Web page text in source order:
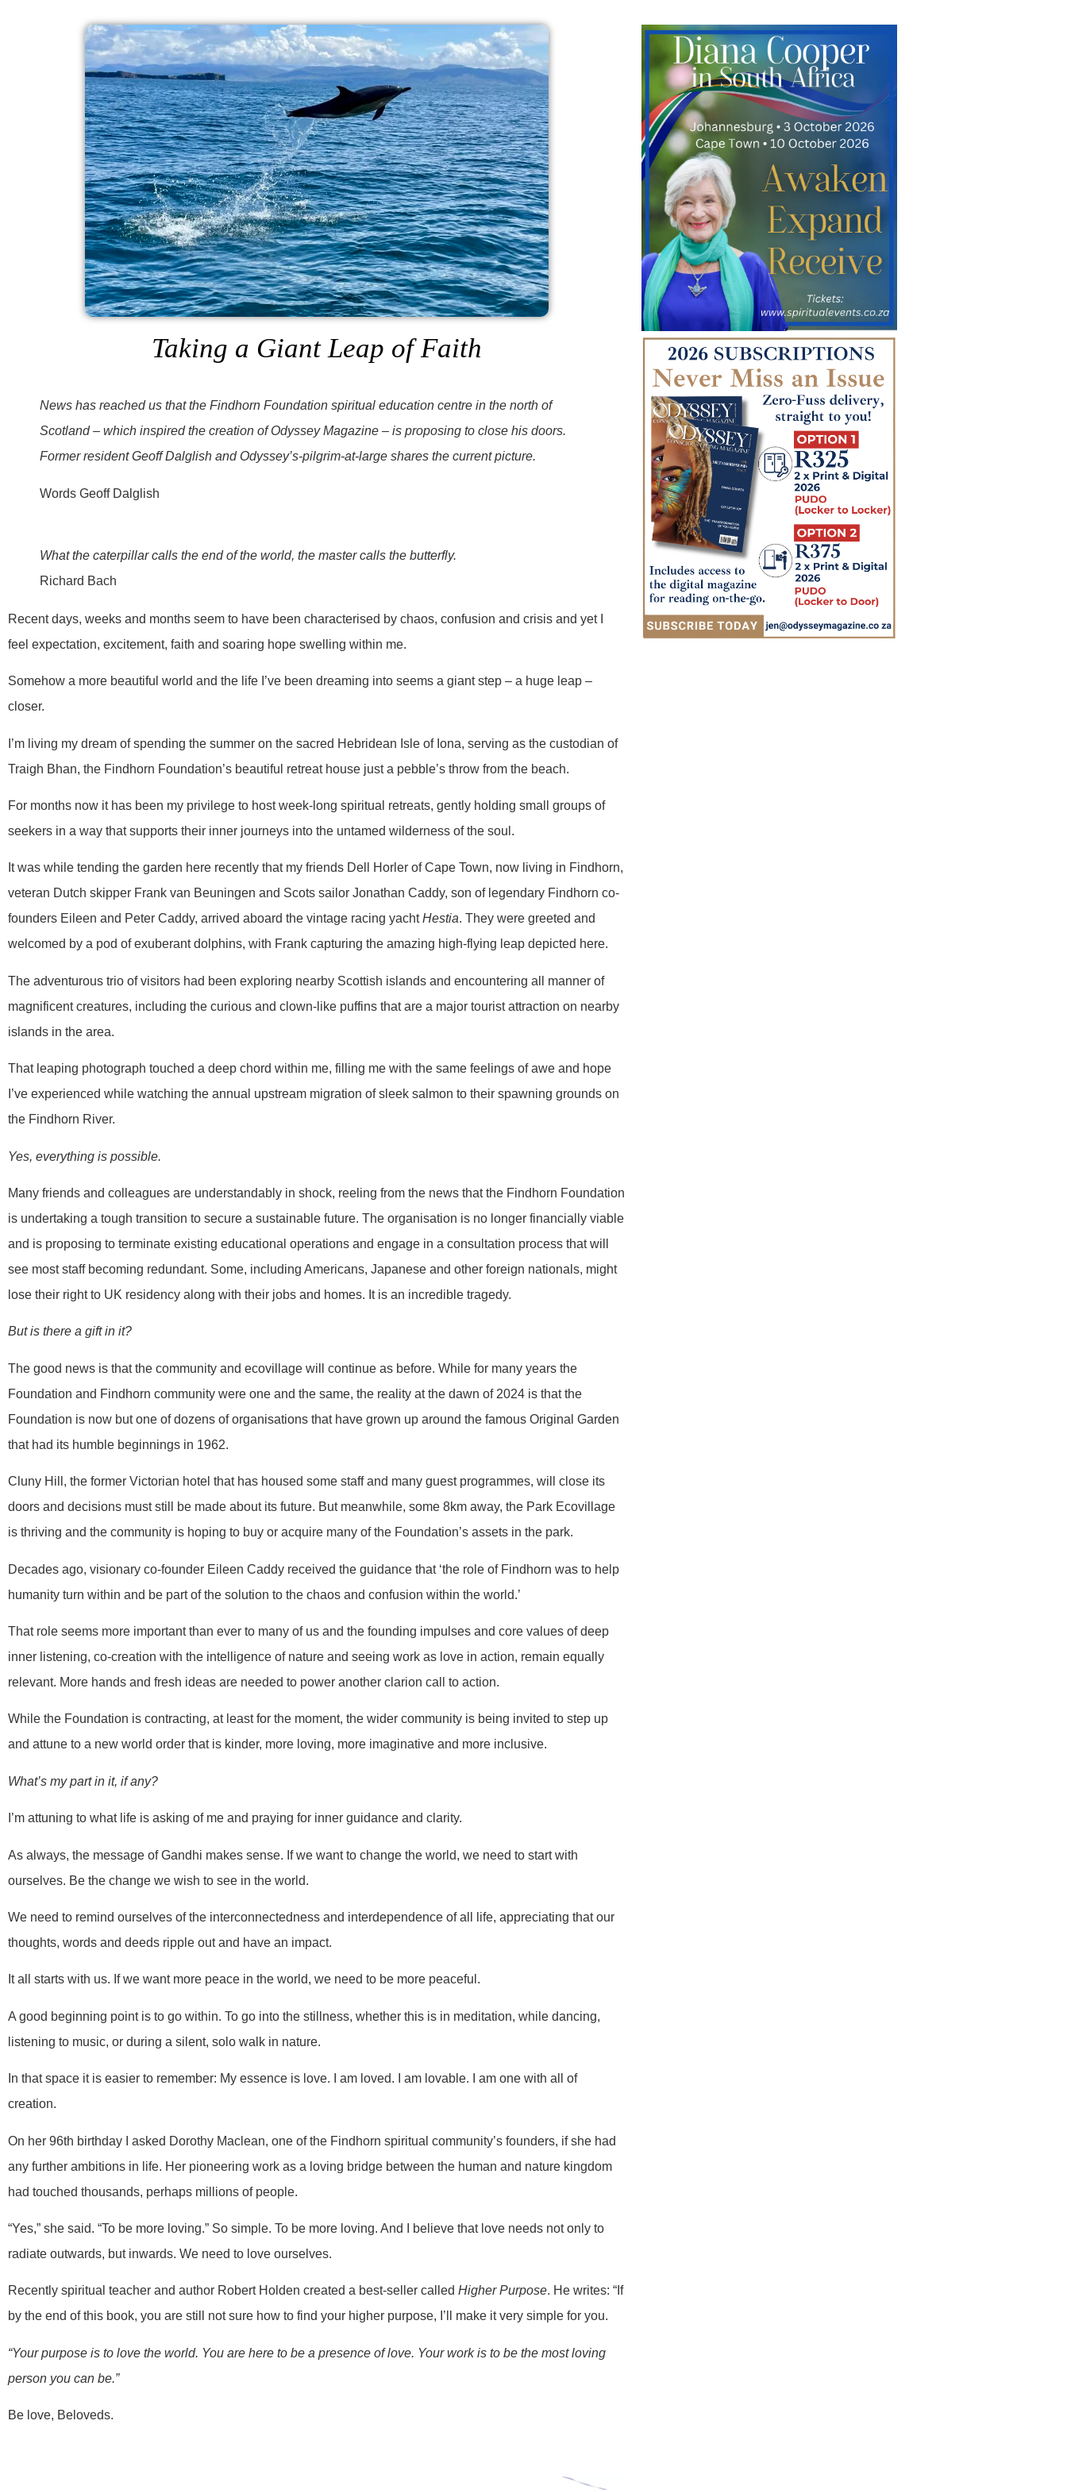
Taking a Giant Leap of Faith
News has reached us that the Findhorn Foundation spiritual education centre in the north of
Scotland – which inspired the creation of Odyssey Magazine – is proposing to close his doors.
Former resident Geoff Dalglish and Odyssey’s-pilgrim-at-large shares the current picture.
Words Geoff Dalglish
What the caterpillar calls the end of the world, the master calls the butterfly.
Richard Bach
Recent days, weeks and months seem to have been characterised by chaos, confusion and crisis and yet I
feel expectation, excitement, faith and soaring hope swelling within me.
Somehow a more beautiful world and the life I’ve been dreaming into seems a giant step – a huge leap –
closer.
I’m living my dream of spending the summer on the sacred Hebridean Isle of Iona, serving as the custodian of
Traigh Bhan, the Findhorn Foundation’s beautiful retreat house just a pebble’s throw from the beach.
For months now it has been my privilege to host week-long spiritual retreats, gently holding small groups of
seekers in a way that supports their inner journeys into the untamed wilderness of the soul.
It was while tending the garden here recently that my friends Dell Horler of Cape Town, now living in Findhorn,
veteran Dutch skipper Frank van Beuningen and Scots sailor Jonathan Caddy, son of legendary Findhorn co-
founders Eileen and Peter Caddy, arrived aboard the vintage racing yachtHestia. They were greeted and
welcomed by a pod of exuberant dolphins, with Frank capturing the amazing high-flying leap depicted here.
The adventurous trio of visitors had been exploring nearby Scottish islands and encountering all manner of
magnificent creatures, including the curious and clown-like puffins that are a major tourist attraction on nearby
islands in the area.
That leaping photograph touched a deep chord within me, filling me with the same feelings of awe and hope
I’ve experienced while watching the annual upstream migration of sleek salmon to their spawning grounds on
the Findhorn River.
Yes, everything is possible.
Many friends and colleagues are understandably in shock, reeling from the news that the Findhorn Foundation
is undertaking a tough transition to secure a sustainable future. The organisation is no longer financially viable
and is proposing to terminate existing educational operations and engage in a consultation process that will
see most staff becoming redundant. Some, including Americans, Japanese and other foreign nationals, might
lose their right to UK residency along with their jobs and homes. It is an incredible tragedy.
But is there a gift in it?
The good news is that the community and ecovillage will continue as before. While for many years the
Foundation and Findhorn community were one and the same, the reality at the dawn of 2024 is that the
Foundation is now but one of dozens of organisations that have grown up around the famous Original Garden
that had its humble beginnings in 1962.
Cluny Hill, the former Victorian hotel that has housed some staff and many guest programmes, will close its
doors and decisions must still be made about its future. But meanwhile, some 8km away, the Park Ecovillage
is thriving and the community is hoping to buy or acquire many of the Foundation’s assets in the park.
Decades ago, visionary co-founder Eileen Caddy received the guidance that ‘the role of Findhorn was to help
humanity turn within and be part of the solution to the chaos and confusion within the world.’
That role seems more important than ever to many of us and the founding impulses and core values of deep
inner listening, co-creation with the intelligence of nature and seeing work as love in action, remain equally
relevant. More hands and fresh ideas are needed to power another clarion call to action.
While the Foundation is contracting, at least for the moment, the wider community is being invited to step up
and attune to a new world order that is kinder, more loving, more imaginative and more inclusive.
What’s my part in it, if any?
I’m attuning to what life is asking of me and praying for inner guidance and clarity.
As always, the message of Gandhi makes sense. If we want to change the world, we need to start with
ourselves. Be the change we wish to see in the world.
We need to remind ourselves of the interconnectedness and interdependence of all life, appreciating that our
thoughts, words and deeds ripple out and have an impact.
It all starts with us. If we want more peace in the world, we need to be more peaceful.
A good beginning point is to go within. To go into the stillness, whether this is in meditation, while dancing,
listening to music, or during a silent, solo walk in nature.
In that space it is easier to remember: My essence is love. I am loved. I am lovable. I am one with all of
creation.
On her 96th birthday I asked Dorothy Maclean, one of the Findhorn spiritual community’s founders, if she had
any further ambitions in life. Her pioneering work as a loving bridge between the human and nature kingdom
had touched thousands, perhaps millions of people.
“Yes,” she said. “To be more loving.” So simple. To be more loving. And I believe that love needs not only to
radiate outwards, but inwards. We need to love ourselves.
Recently spiritual teacher and author Robert Holden created a best-seller called Higher Purpose. He writes: “If
by the end of this book, you are still not sure how to find your higher purpose, I’ll make it very simple for you.
“Your purpose is to love the world. You are here to be a presence of love. Your work is to be the most loving
person you can be.”
Be love, Beloveds.